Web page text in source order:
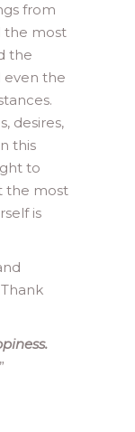
from
the most
the
even the
desires,
this
to
the most
is
”